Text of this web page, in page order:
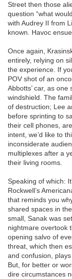
Street then those
question “what
with Audrey II from
known. Havoc
Once again,
entirely, relying on
the experience. If
POV shot of an
Abbotts’ car, as
windshield. The
of destruction; Lee
before sprinting to
their cell phones,
intent, we’d like to
inconsiderate
multiplexes after a
their living rooms.
Speaking of which:
Rockwell’s
that reminds you
shared spaces in
small, Sanak was
nightmare overtook
opening salvo of
threat, which then
and confusion,
But, for better or
dire circumstances